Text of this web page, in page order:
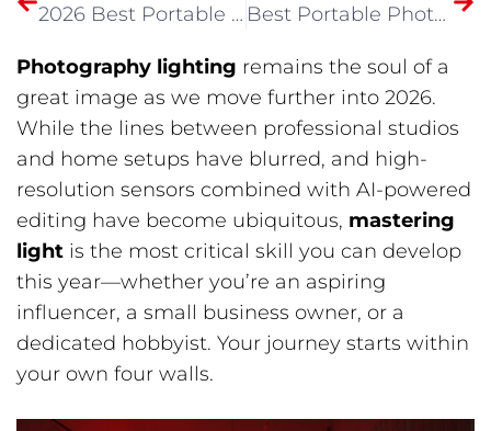
2026 Best Portable Lighting Kit for Video Best Portable Photography Light in 2026
Photography lighting ​ remains the soul of a
great image as we move further into 2026.
While the lines between professional studios
and home setups have blurred, and high-
resolution sensors combined with AI-powered
editing have become ubiquitous, mastering
light ​ is the most critical skill you can develop
this year—whether you’re an aspiring
influencer, a small business owner, or a
dedicated hobbyist. Your journey starts within
your own four walls.